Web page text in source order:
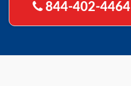
844-402-4464